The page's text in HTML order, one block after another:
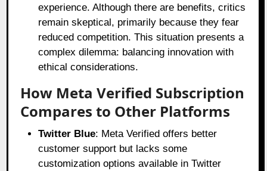
experience. Although there are benefits, critics
remain skeptical, primarily because they fear
reduced competition. This situation presents a
complex dilemma: balancing innovation with
ethical considerations.
How Meta Verified Subscription
Compares to Other Platforms
Twitter Blue: Meta Verified offers better
customer support but lacks some
customization options available in Twitter